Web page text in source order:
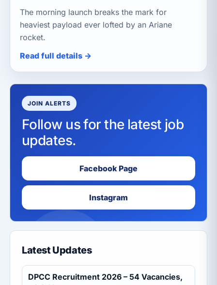
The morning launch breaks the mark for
heaviest payload ever lofted by an Ariane
rocket.
Read full details →
JOIN ALERTS
Follow us for the latest job
updates.
Facebook Page
Instagram
Latest Updates
DPCC Recruitment 2026 – 54 Vacancies,